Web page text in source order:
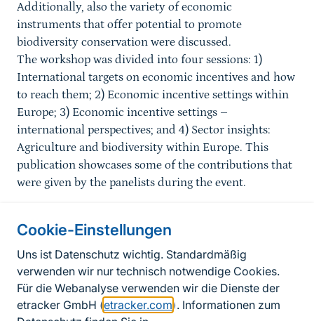
Cookie-Einstellungen
Uns ist Datenschutz wichtig. Standardmäßig
verwenden wir nur technisch notwendige Cookies.
Für die Webanalyse verwenden wir die Dienste der
etracker GmbH (etracker.com ). Informationen zum
Additionally, also the variety of economic
instruments that offer potential to promote
biodiversity conservation were discussed.
The workshop was divided into four sessions: 1)
International targets on economic incentives and how
to reach them; 2) Economic incentive settings within
Europe; 3) Economic incentive settings –
international perspectives; and 4) Sector insights:
Agriculture and biodiversity within Europe. This
publication showcases some of the contributions that
were given by the panelists during the event.
Informationen zur Seite
FußzeileKontakt zum BfN
Kontaktformular